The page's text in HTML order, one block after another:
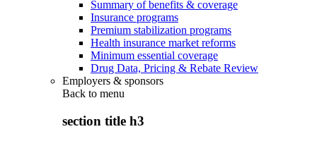
Summary of benefits & coverage
Insurance programs
Premium stabilization programs
Health insurance market reforms
Minimum essential coverage
Drug Data, Pricing & Rebate Review
Employers & sponsors
Back to menu
section title h3